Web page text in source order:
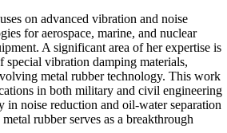
on advanced vibration and noise
for aerospace, marine, and nuclear
A significant area of her expertise is
special vibration damping materials,
metal rubber technology. This work
in both military and civil engineering
in noise reduction and oil-water separation
rubber serves as a breakthrough